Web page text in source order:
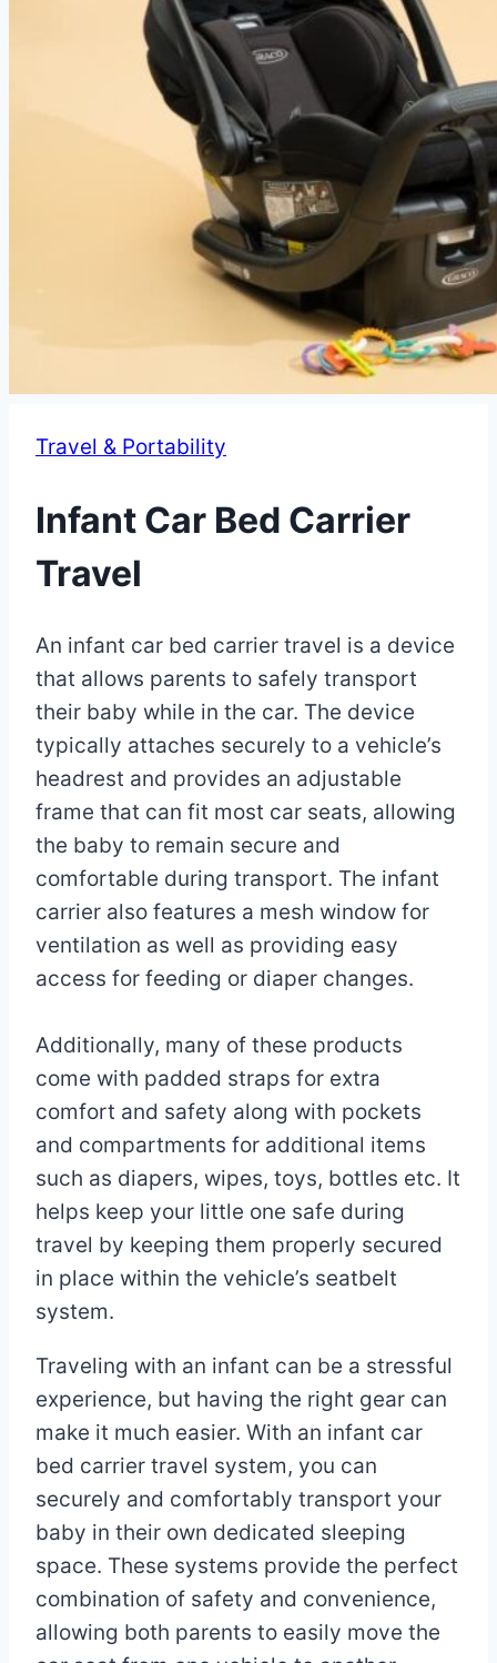
Travel & Portability
Infant Car Bed Carrier
Travel
By Eva
Miller
May
9,
2023May
17,
2025
An infant car bed carrier travel is a device
that allows parents to safely transport
their baby while in the car. The device
typically attaches securely to a vehicle’s
headrest and provides an adjustable
frame that can fit most car seats, allowing
the baby to remain secure and
comfortable during transport. The infant
carrier also features a mesh window for
ventilation as well as providing easy
access for feeding or diaper changes.
Additionally, many of these products
come with padded straps for extra
comfort and safety along with pockets
and compartments for additional items
such as diapers, wipes, toys, bottles etc. It
helps keep your little one safe during
travel by keeping them properly secured
in place within the vehicle’s seatbelt
system.
Traveling with an infant can be a stressful
experience, but having the right gear can
make it much easier. With an infant car
bed carrier travel system, you can
securely and comfortably transport your
baby in their own dedicated sleeping
space. These systems provide the perfect
combination of safety and convenience,
allowing both parents to easily move the